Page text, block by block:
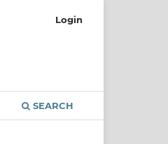
SEARCH
Login